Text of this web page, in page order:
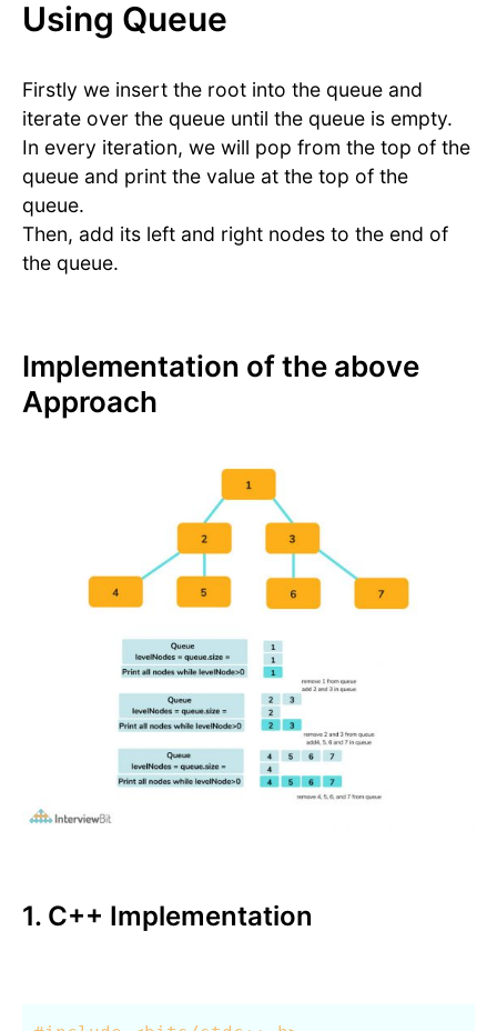
Using Queue
Firstly we insert the root into the queue and
iterate over the queue until the queue is empty.
In every iteration, we will pop from the top of the
queue and print the value at the top of the
queue.
Then, add its left and right nodes to the end of
the queue.
Implementation of the above
Approach
1. C++ Implementation